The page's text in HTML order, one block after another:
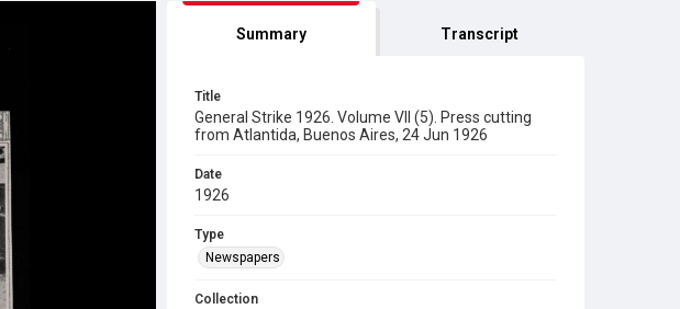
Summary Transcript
Title
General Strike 1926. Volume VII (5). Press cutting
from Atlantida, Buenos Aires, 24 Jun 1926
Date
1926
Type
Newspapers
Collection